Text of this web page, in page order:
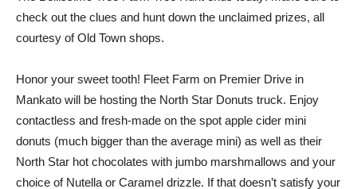
check out the clues and hunt down the unclaimed prizes, all
courtesy of Old Town shops.
Honor your sweet tooth! Fleet Farm on Premier Drive in
Mankato will be hosting the North Star Donuts truck. Enjoy
contactless and fresh-made on the spot apple cider mini
donuts (much bigger than the average mini) as well as their
North Star hot chocolates with jumbo marshmallows and your
choice of Nutella or Caramel drizzle. If that doesn’t satisfy your